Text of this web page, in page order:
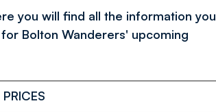
you will find all the information you
Bolton Wanderers' upcoming
PRICES